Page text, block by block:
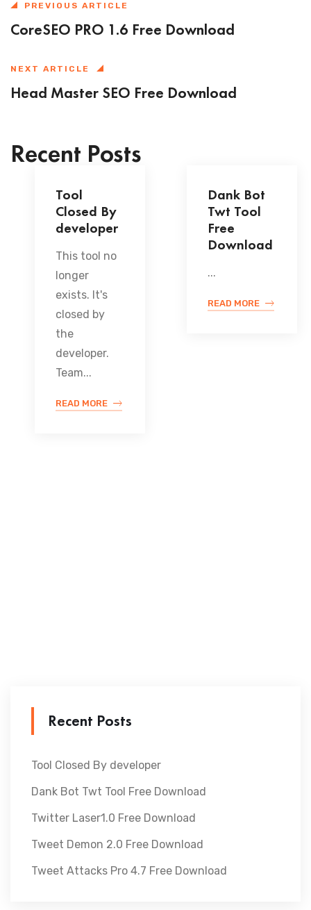
PREVIOUS ARTICLE
CoreSEO PRO 1.6 Free Download
NEXT ARTICLE
Head Master SEO Free Download
Recent Posts
Tool
Closed By
developer
This tool no
longer
exists. It's
closed by
the
developer.
Team...
READ MORE
Dank Bot
Twt Tool
Free
Download
...
READ MORE
Recent Posts
Tool Closed By developer
Dank Bot Twt Tool Free Download
Twitter Laser1.0 Free Download
Tweet Demon 2.0 Free Download
Tweet Attacks Pro 4.7 Free Download